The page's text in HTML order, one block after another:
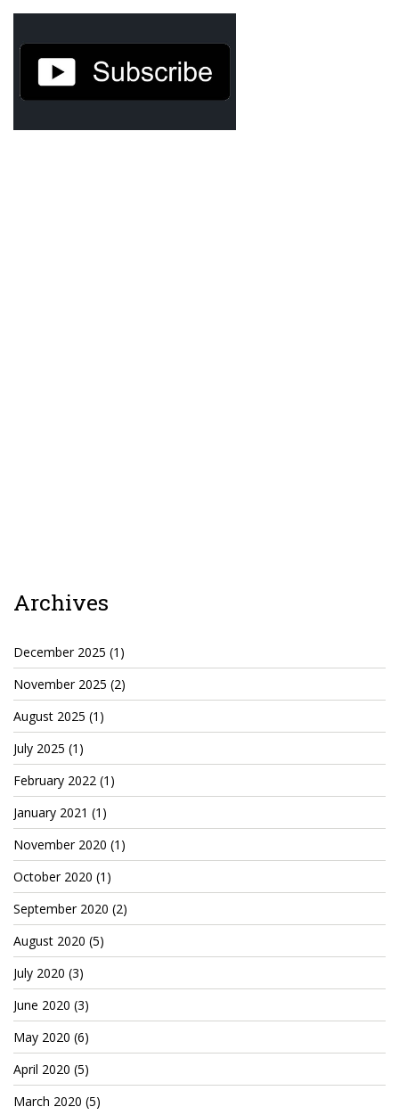
Agua Technology
Bigger Picture Productions
Evolvinggraphics
Baby Calf Stuck in Icy Pond
Great Hanging 1862
Juneteenth: Galveston, Texas
Legalize Texas
Cryptocom NFTs
Original Art
Open Sea
Beacons
LinkedIn
Instagram
Twitter
YouTube
Archives
December 2025 (1)
November 2025 (2)
August 2025 (1)
July 2025 (1)
February 2022 (1)
January 2021 (1)
November 2020 (1)
October 2020 (1)
September 2020 (2)
August 2020 (5)
July 2020 (3)
June 2020 (3)
May 2020 (6)
April 2020 (5)
March 2020 (5)